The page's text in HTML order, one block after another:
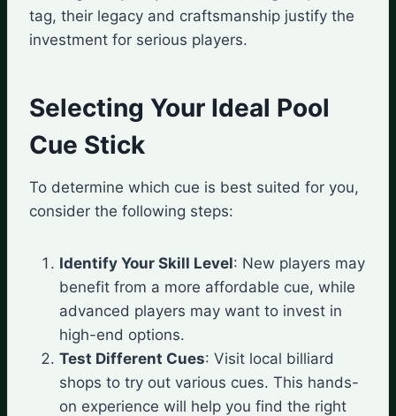
tag, their legacy and craftsmanship justify the
investment for serious players.
Selecting Your Ideal Pool
Cue Stick
To determine which cue is best suited for you,
consider the following steps:
Identify Your Skill Level: New players may
benefit from a more affordable cue, while
advanced players may want to invest in
high-end options.
Test Different Cues: Visit local billiard
shops to try out various cues. This hands-
on experience will help you find the right